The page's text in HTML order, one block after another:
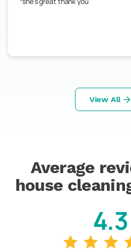
View All
Average
house
4.3